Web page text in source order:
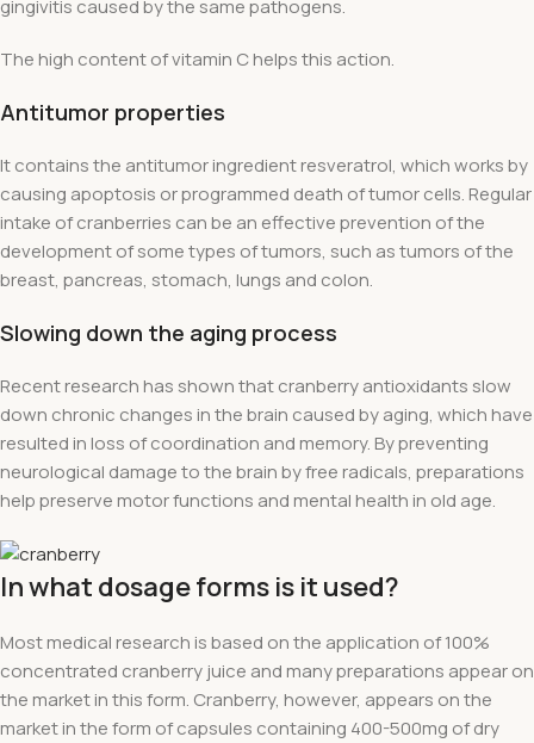
gingivitis caused by the same pathogens.
The high content of vitamin C helps this action.
Antitumor properties
It contains the antitumor ingredient resveratrol, which works by
causing apoptosis or programmed death of tumor cells. Regular
intake of cranberries can be an effective prevention of the
development of some types of tumors, such as tumors of the
breast, pancreas, stomach, lungs and colon.
Slowing down the aging process
Recent research has shown that cranberry antioxidants slow
down chronic changes in the brain caused by aging, which have
resulted in loss of coordination and memory. By preventing
neurological damage to the brain by free radicals, preparations
help preserve motor functions and mental health in old age.
In what dosage forms is it used?
Most medical research is based on the application of 100%
concentrated cranberry juice and many preparations appear on
the market in this form. Cranberry, however, appears on the
market in the form of capsules containing 400-500mg of dry